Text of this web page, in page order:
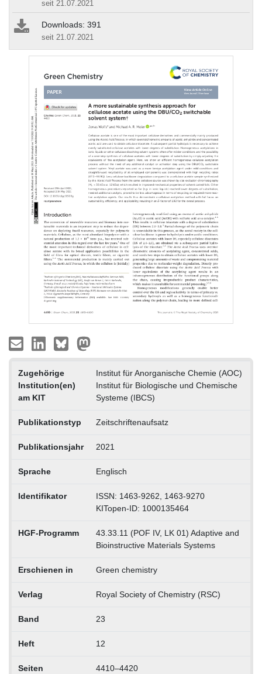
seit 21.07.2021
Downloads: 391
seit 21.07.2021
Zugehörige
Institution(en)
am KIT
Institut für Anorganische Chemie (AOC)
Institut für Biologische und Chemische
Systeme (IBCS)
Publikationstyp Zeitschriftenaufsatz
Publikationsjahr 2021
Sprache Englisch
Identifikator
ISSN: 1463-9262, 1463-9270
KITopen-ID: 1000135464
HGF-Programm
43.33.11 (POF IV, LK 01) Adaptive and
Bioinstructive Materials Systems
Erschienen in Green chemistry
Verlag Royal Society of Chemistry (RSC)
Band 23
Heft 12
Seiten 4410–4420